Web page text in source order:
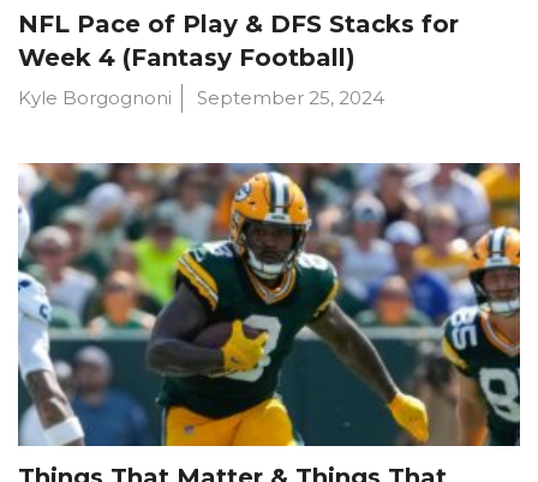
NFL Pace of Play & DFS Stacks for
Week 4 (Fantasy Football)
Kyle Borgognoni September 25, 2024